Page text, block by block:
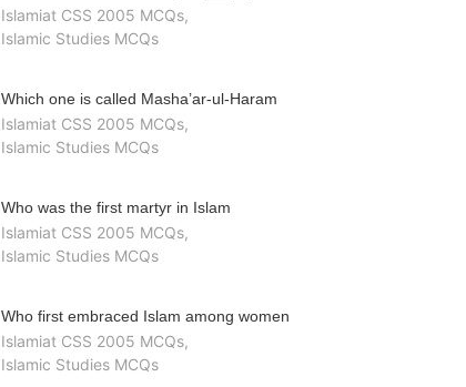
Islamiat CSS 2005 MCQs,
Islamic Studies MCQs
Which one is called Masha’ar-ul-Haram
Islamiat CSS 2005 MCQs,
Islamic Studies MCQs
Who was the first martyr in Islam
Islamiat CSS 2005 MCQs,
Islamic Studies MCQs
Who first embraced Islam among women
Islamiat CSS 2005 MCQs,
Islamic Studies MCQs